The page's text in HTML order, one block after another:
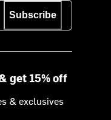
Subscribe
get 15% off
& exclusives